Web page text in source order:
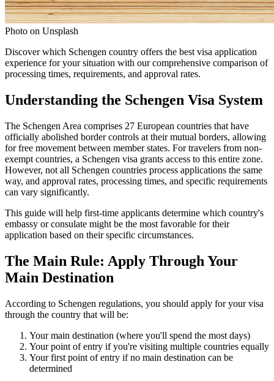
Photo on Unsplash
Discover which Schengen country offers the best visa application
experience for your situation with our comprehensive comparison of
processing times, requirements, and approval rates.
Understanding the Schengen Visa System
The Schengen Area comprises 27 European countries that have
officially abolished border controls at their mutual borders, allowing
for free movement between member states. For travelers from non-
exempt countries, a Schengen visa grants access to this entire zone.
However, not all Schengen countries process applications the same
way, and approval rates, processing times, and specific requirements
can vary significantly.
This guide will help first-time applicants determine which country's
embassy or consulate might be the most favorable for their
application based on their specific circumstances.
The Main Rule: Apply Through Your
Main Destination
According to Schengen regulations, you should apply for your visa
through the country that will be:
Your main destination (where you'll spend the most days)
Your point of entry if you're visiting multiple countries equally
Your first point of entry if no main destination can be
determined